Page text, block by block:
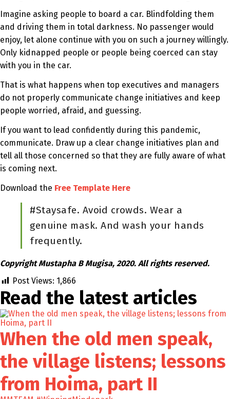
Imagine asking people to board a car. Blindfolding them
and driving them in total darkness. No passenger would
enjoy, let alone continue with you on such a journey willingly.
Only kidnapped people or people being coerced can stay
with you in the car.
That is what happens when top executives and managers
do not properly communicate change initiatives and keep
people worried, afraid, and guessing.
If you want to lead confidently during this pandemic,
communicate. Draw up a clear change initiatives plan and
tell all those concerned so that they are fully aware of what
is coming next.
Download the Free Template Here
#Staysafe. Avoid crowds. Wear a
genuine mask. And wash your hands
frequently.
Copyright Mustapha B Mugisa, 2020. All rights reserved.
Post Views: 1,866
Read the latest articles
When the old men speak,
the village listens; lessons
from Hoima, part II